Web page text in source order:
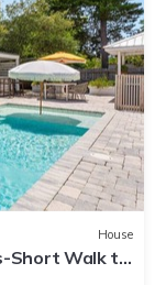
House
Short Walk to